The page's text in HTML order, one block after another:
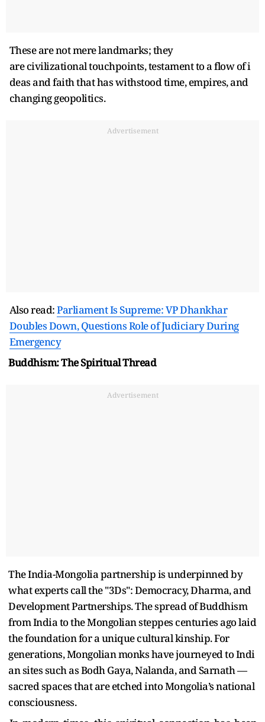
These are not mere landmarks; they
are civilizational touchpoints, testament to a flow of i
deas and faith that has withstood time, empires, and
changing geopolitics.
Advertisement
Also read:Parliament Is Supreme: VP Dhankhar
Doubles Down, Questions Role of Judiciary During
Emergency
Buddhism: The Spiritual Thread
Advertisement
The India-Mongolia partnership is underpinned by
what experts call the "3Ds": Democracy, Dharma, and
Development Partnerships. The spread of Buddhism
from India to the Mongolian steppes centuries ago laid
the foundation for a unique cultural kinship. For
generations, Mongolian monks have journeyed to Indi
an sites such as Bodh Gaya, Nalanda, and Sarnath —
sacred spaces that are etched into Mongolia’s national
consciousness.